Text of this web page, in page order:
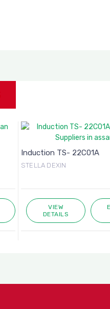
Induction TS- 22C01A
STELLA DEXIN
VIEW
DETAILS